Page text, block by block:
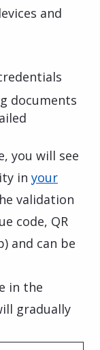
and
documents
you will see
in your
validation
code, QR
and can be
in the
gradually